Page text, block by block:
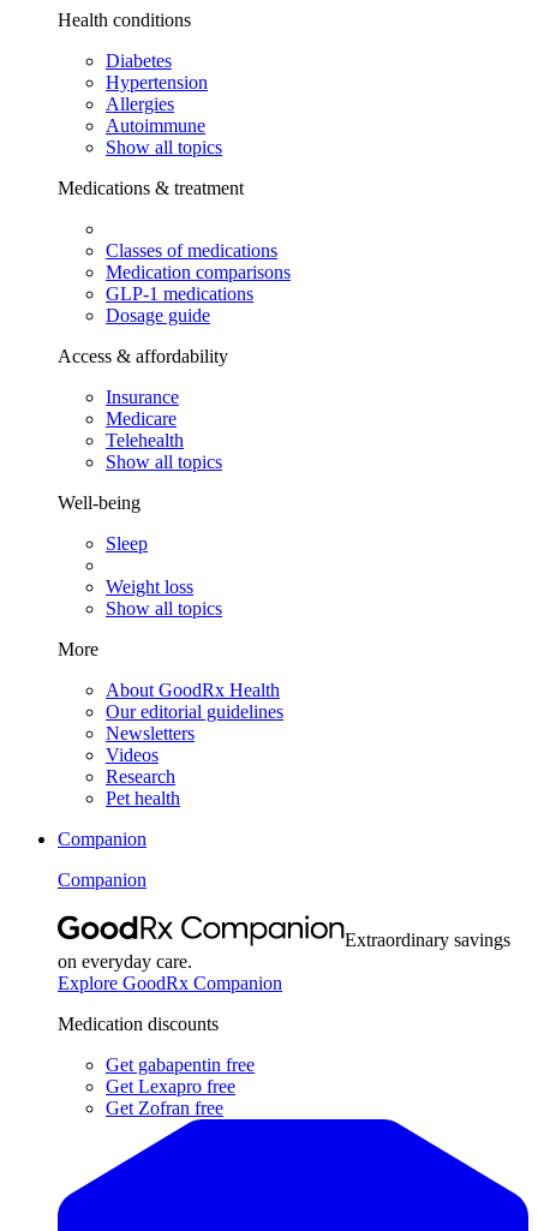
Health conditions
Diabetes
Hypertension
Allergies
Autoimmune
Show all topics
Medications & treatment
Classes of medications
Medication comparisons
GLP-1 medications
Dosage guide
Access & affordability
Insurance
Medicare
Telehealth
Show all topics
Well-being
Sleep
Weight loss
Show all topics
More
About GoodRx Health
Our editorial guidelines
Newsletters
Videos
Research
Pet health
Companion
Companion
Extraordinary savings
on everyday care.
Explore GoodRx Companion
Medication discounts
Get gabapentin free
Get Lexapro free
Get Zofran free